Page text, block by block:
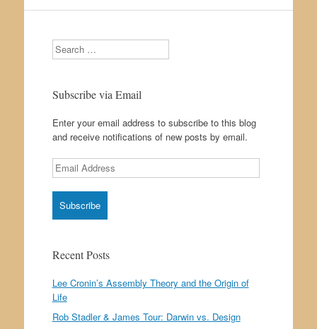
Search
Subscribe via Email
Enter your email address to subscribe to this blog
and receive notifications of new posts by email.
Email
Address
Recent Posts
Lee Cronin’s Assembly Theory and the Origin of
Life
Rob Stadler & James Tour: Darwin vs. Design